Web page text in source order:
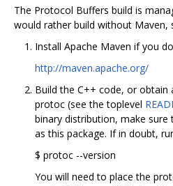
The Protocol Buffers build is
would rather build without Maven,
Install Apache Maven if you
http://maven.apache.org/
Build the C++ code, or
protoc (see the toplevel
binary distribution, make
as this package. If in doubt,
$ protoc --version
You will need to place the